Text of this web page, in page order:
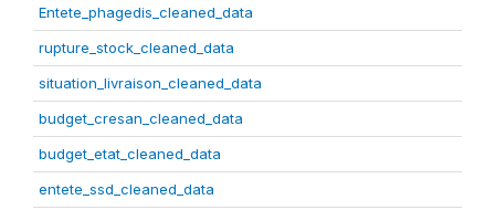
Entete_phagedis_cleaned_data
rupture_stock_cleaned_data
situation_livraison_cleaned_data
budget_cresan_cleaned_data
budget_etat_cleaned_data
entete_ssd_cleaned_data